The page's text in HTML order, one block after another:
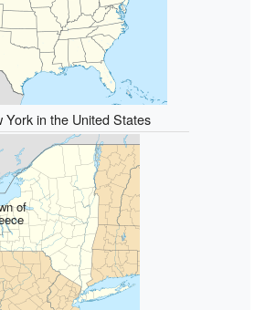
York in the United States
of